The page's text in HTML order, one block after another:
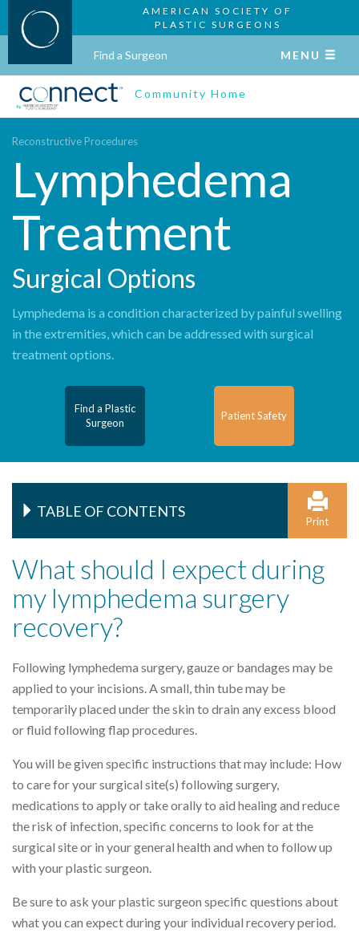
AMERICAN SOCIETY OF
PLASTIC SURGEONS
Find a Surgeon MENU
Community Home
Reconstructive Procedures
Lymphedema
Treatment
Surgical Options
Lymphedema is a condition characterized by painful swelling
in the extremities, which can be addressed with surgical
treatment options.
Find a Plastic
Surgeon
Patient Safety
TABLE OF CONTENTS
Print
What should I expect during
my lymphedema surgery
recovery?
Following lymphedema surgery, gauze or bandages may be
applied to your incisions. A small, thin tube may be
temporarily placed under the skin to drain any excess blood
or fluid following flap procedures.
You will be given specific instructions that may include: How
to care for your surgical site(s) following surgery,
medications to apply or take orally to aid healing and reduce
the risk of infection, specific concerns to look for at the
surgical site or in your general health and when to follow up
with your plastic surgeon.
Be sure to ask your plastic surgeon specific questions about
what you can expect during your individual recovery period.